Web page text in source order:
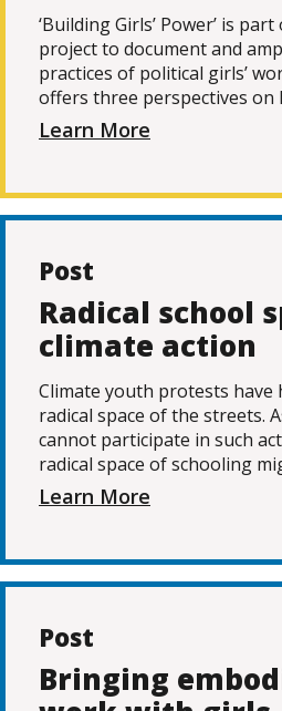
‘Building Girls’ Power’ is
project to document and
practices of political girls’
offers three perspectives
Learn More
Post
Radical school
climate action
Climate youth protests have
radical space of the streets.
cannot participate in such
radical space of schooling
Learn More
Post
Bringing